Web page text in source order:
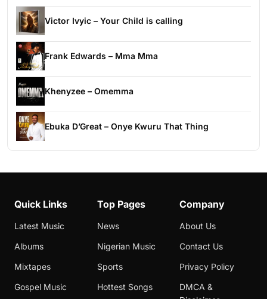
Victor Ivyic – Your Child is calling
Frank Edwards – Mma Mma
Khenyzee – Omemma
Ebuka D’Great – Onye Kwuru That Thing
Quick Links
Latest Music
Albums
Mixtapes
Gospel Music
Top Pages
News
Nigerian Music
Sports
Hottest Songs
Company
About Us
Contact Us
Privacy Policy
DMCA &